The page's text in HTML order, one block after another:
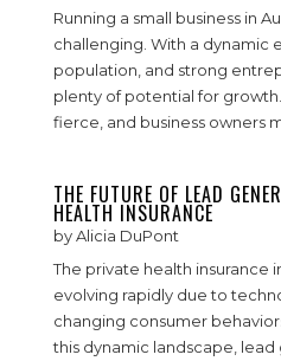
Running a small business in
challenging. With a dynamic
population, and strong
plenty of potential for
fierce, and business owners
THE FUTURE OF LEAD
HEALTH INSURANCE
byAlicia DuPont
The private health insurance
evolving rapidly due to
changing consumer
this dynamic landscape,